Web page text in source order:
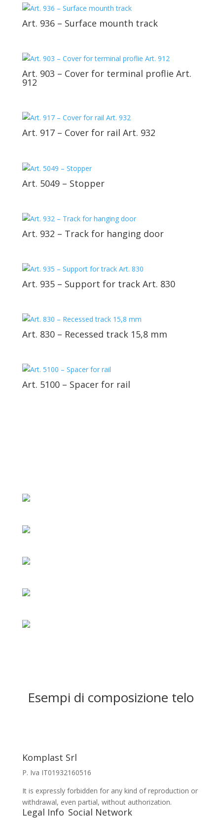
Art. 936 – Surface mounth track
Art. 903 – Cover for terminal proflie Art.
912
Art. 917 – Cover for rail Art. 932
Art. 5049 – Stopper
Art. 932 – Track for hanging door
Art. 935 – Support for track Art. 830
Art. 830 – Recessed track 15,8 mm
Art. 5100 – Spacer for rail
Esempi di composizione telo
Komplast Srl
P. Iva IT01932160516
It is expressly forbidden for any kind of reproduction or
withdrawal, even partial, without authorization.
Legal Info Social Network